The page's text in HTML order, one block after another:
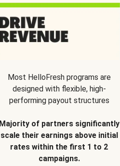
Most HelloFresh programs are
designed with flexible, high-
performing payout structures
Majority of partners significantly
scale their earnings above initial
rates within the first 1 to 2
campaigns.